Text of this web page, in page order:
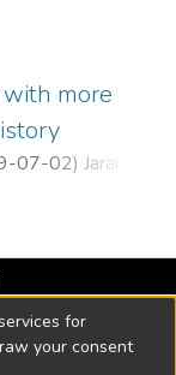
with more
07-02) Jaramillo
hasta 2026 -
for
your consent